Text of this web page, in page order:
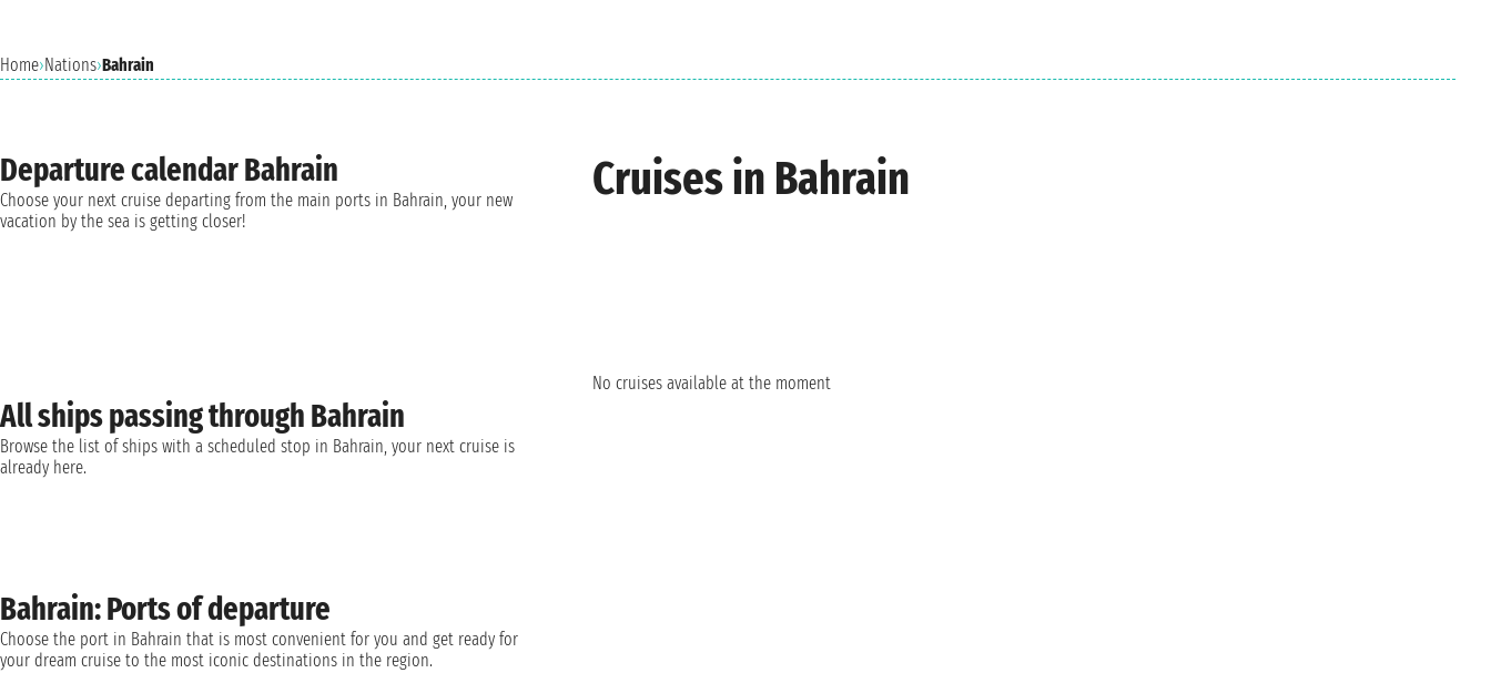
Home›Nations›Bahrain
Cruises in Bahrain
No cruises available at the moment
Departure calendar Bahrain
Choose your next cruise departing from the main ports in Bahrain, your new
vacation by the sea is getting closer!
All ships passing through Bahrain
Browse the list of ships with a scheduled stop in Bahrain, your next cruise is
already here.
Bahrain: Ports of departure
Choose the port in Bahrain that is most convenient for you and get ready for
your dream cruise to the most iconic destinations in the region.